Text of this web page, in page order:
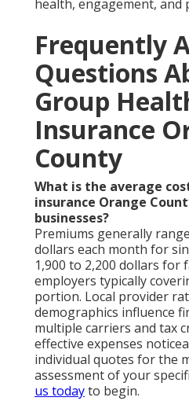
health, engagement, and
Frequently
Questions
Group
Insurance
County
What is the average
insurance Orange
businesses?
Premiums generally
dollars each month for
1,900 to 2,200 dollars for
employers typically
portion. Local provider
demographics influence
multiple carriers and tax
effective expenses
individual quotes for the
assessment of your
us todayto begin.